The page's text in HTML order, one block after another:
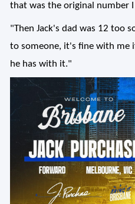
that was the original number
"Then Jack's dad was 12 too
to someone, it's fine with me
he has with it."